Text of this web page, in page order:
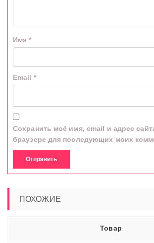
Имя*
Email *
Сохранить моё имя, email и адрес
браузере для последующих моих
ПОХОЖИЕ
Товар